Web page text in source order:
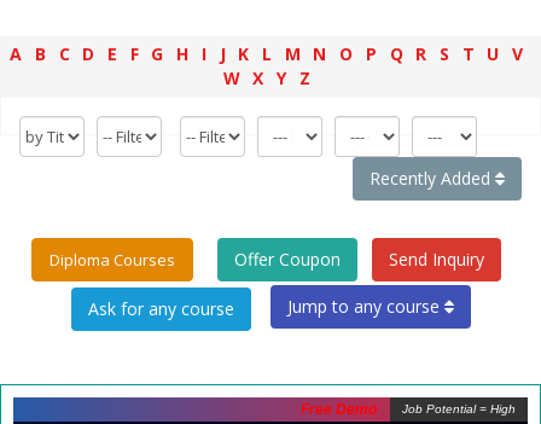
A B C D E F G H I J K L M N O P Q R S T U V
W X Y Z
Recently Added
Diploma Courses Offer Coupon Send Inquiry
Jump to any course
Job Potential = High
Free Demo